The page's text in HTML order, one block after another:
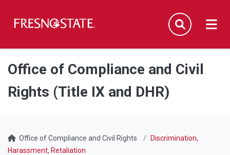
Skip to main content
Skip to main navigation
Skip to footer content
Search
Office of Compliance and Civil
Rights (Title IX and DHR)
Office of Compliance and Civil Rights
Discrimination,
Harassment, Retaliation